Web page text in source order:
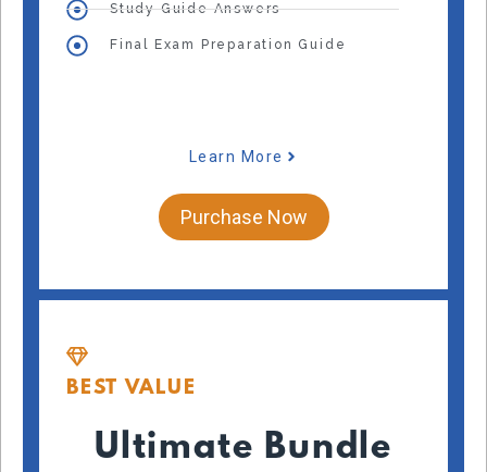
Study Guide Answers
Final Exam Preparation Guide
Learn More
Purchase Now
BEST VALUE
Ultimate Bundle